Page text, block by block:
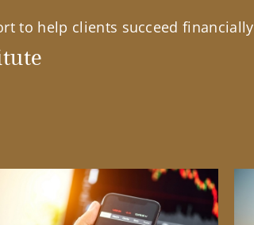
to help clients succeed financially